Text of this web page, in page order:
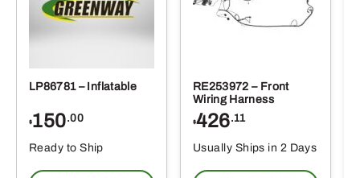
LP86781 – Inflatable
$150.00
Ready to Ship
RE253972 – Front
Wiring Harness
$426.11
Usually Ships in 2 Days